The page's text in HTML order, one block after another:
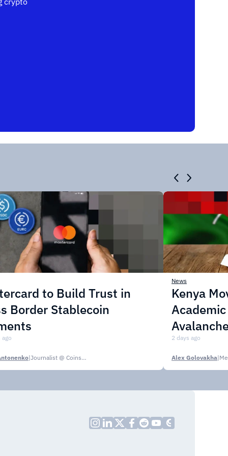
to Build Trust in
Border Stablecoin
| Journalist @ CoinsPaid Media
News
Kenya
2 days ago
Alex Golovakha|